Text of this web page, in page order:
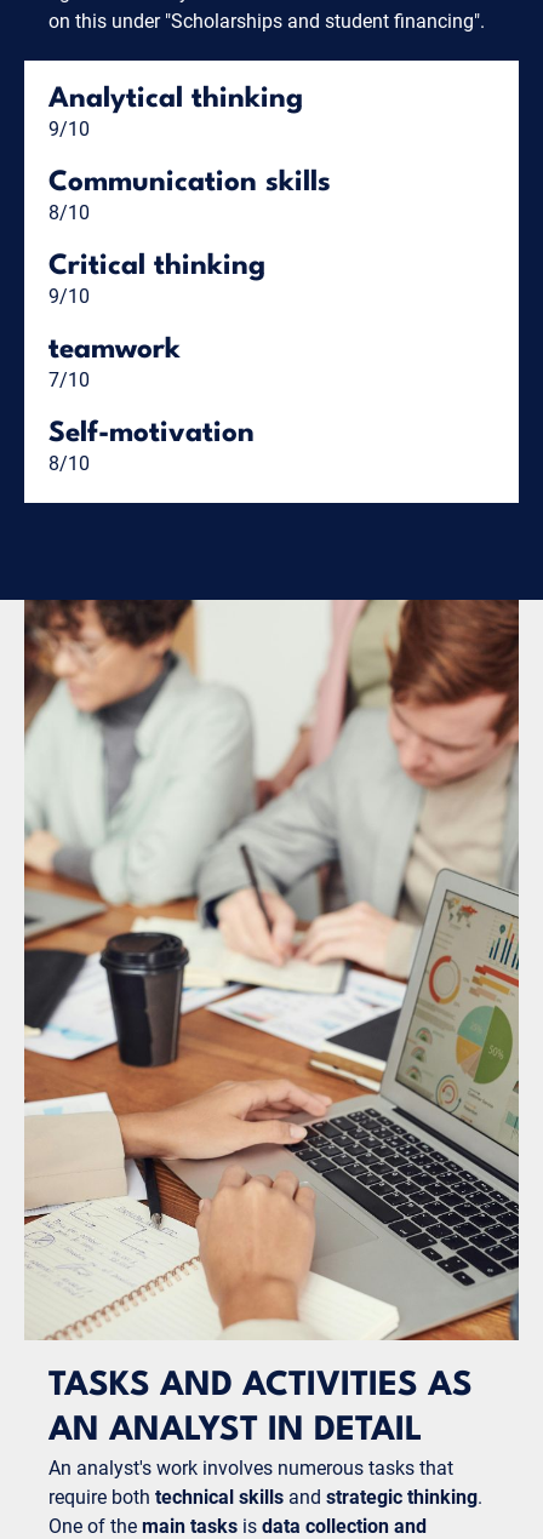
on this under "Scholarships and student financing".
Analytical thinking
9/10
Communication skills
8/10
Critical thinking
9/10
teamwork
7/10
Self-motivation
8/10
TASKS AND ACTIVITIES AS
AN ANALYST IN DETAIL
An analyst's work involves numerous tasks that
require both technical skills and strategic thinking.
One of the main tasks is data collection and